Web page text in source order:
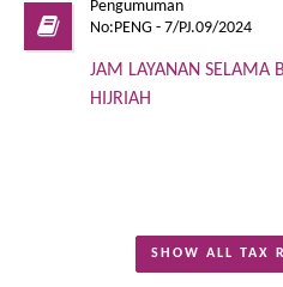
Pengumuman
No:PENG - 7/PJ.09/2024
JAM LAYANAN SELAMA
HIJRIAH
SHOW ALL TAX